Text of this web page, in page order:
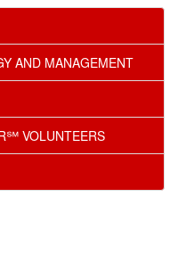
AND MANAGEMENT
VOLUNTEERS